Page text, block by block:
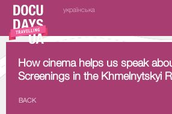
українська
How cinema helps us speak
Screenings in the Khmelnytskyi
BACK